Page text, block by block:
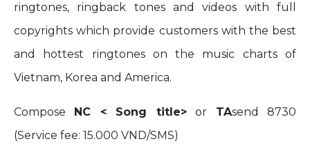
ringtones, ringback tones and videos with full
copyrights which provide customers with the best
and hottest ringtones on the music charts of
Vietnam, Korea and America.
Compose NC < Song title>or TAsend 8730
(Service fee: 15.000 VND/SMS)